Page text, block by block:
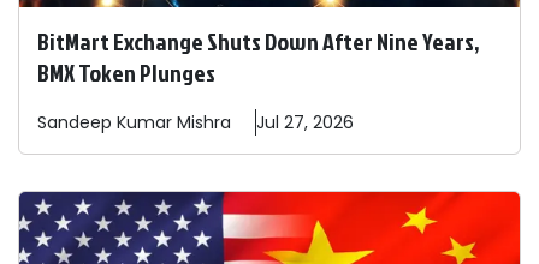
BitMart Exchange Shuts Down After Nine Years,
BMX Token Plunges
Sandeep Kumar Mishra Jul 27, 2026